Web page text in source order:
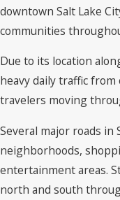
downtown Salt Lake
communities
Due to its location
heavy daily traffic from
travelers moving
Several major roads in
neighborhoods,
entertainment areas.
north and south